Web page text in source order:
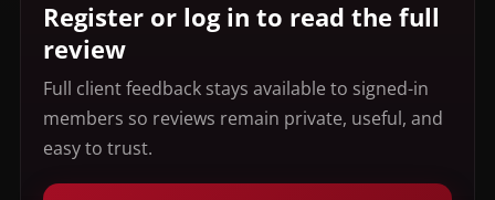
Register or log in to read the full
review
Full client feedback stays available to signed-in
members so reviews remain private, useful, and
easy to trust.